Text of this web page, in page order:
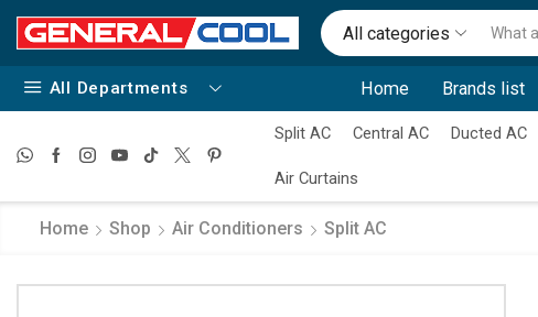
All categories
All Departments Home Brands list
Split AC Central AC Ducted AC
Air Curtains
Home Shop Air Conditioners Split AC